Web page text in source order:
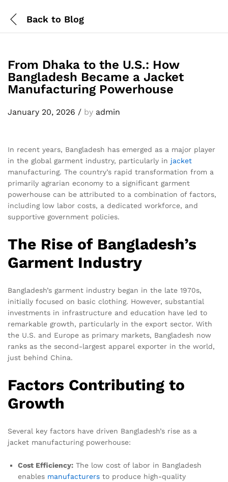
Back to Blog
From Dhaka to the U.S.: How
Bangladesh Became a Jacket
Manufacturing Powerhouse
January 20, 2026 / by admin
In recent years, Bangladesh has emerged as a major player
in the global garment industry, particularly in jacket
manufacturing. The country’s rapid transformation from a
primarily agrarian economy to a significant garment
powerhouse can be attributed to a combination of factors,
including low labor costs, a dedicated workforce, and
supportive government policies.
The Rise of Bangladesh’s
Garment Industry
Bangladesh’s garment industry began in the late 1970s,
initially focused on basic clothing. However, substantial
investments in infrastructure and education have led to
remarkable growth, particularly in the export sector. With
the U.S. and Europe as primary markets, Bangladesh now
ranks as the second-largest apparel exporter in the world,
just behind China.
Factors Contributing to
Growth
Several key factors have driven Bangladesh’s rise as a
jacket manufacturing powerhouse:
Cost Efficiency: The low cost of labor in Bangladesh
enables manufacturers to produce high-quality